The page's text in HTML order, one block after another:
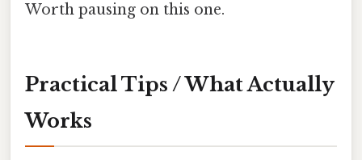
Worth pausing on this one.
Practical Tips / What Actually
Works